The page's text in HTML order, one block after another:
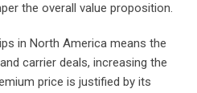
the overall value proposition.
in North America means the
carrier deals, increasing the
price is justified by its